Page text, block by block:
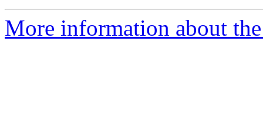
More information about